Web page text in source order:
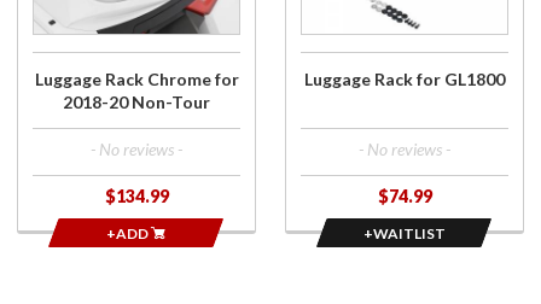
20 Non-
Luggage Rack Chrome for
2018-20 Non-Tour
- No reviews -
$134.99
+ADD
Luggage Rack for GL1800
- No reviews -
$74.99
+WAITLIST